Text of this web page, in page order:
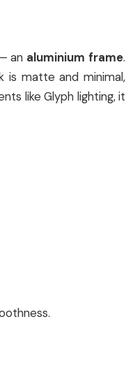
an aluminium frame.
is matte and minimal,
like Glyph lighting, it